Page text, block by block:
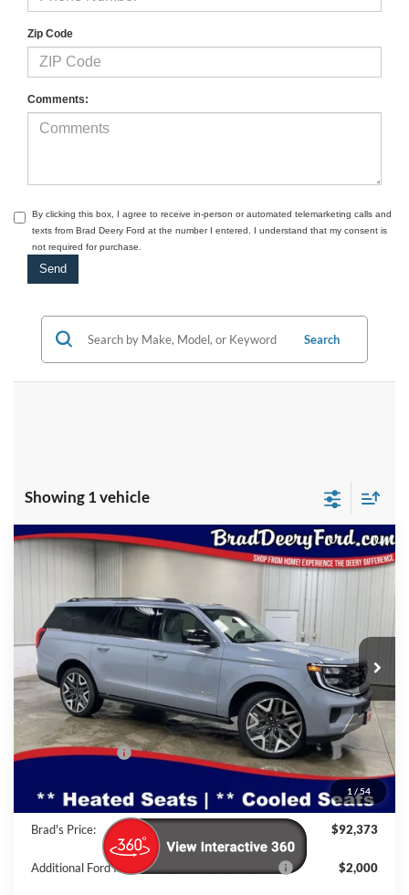
Zip Code
Comments:
By clicking this box, I agree to receive in-person or automated telemarketing calls and
texts from Brad Deery Ford at the number I entered. I understand that my consent is
not required for purchase.
Search
Showing 1 vehicle
1 /54
2026Ford Expedition MaxPlatinum
VIN:
1FMJK1MG5TEA18153
Stock:
FT1076
Model:
K1M
In Stock Ext.
Window Sticker
$92,373
MSRP:
$96,055
Dealer Discount
-$3,862
$92,193
Doc Fee:
$180
Brad's Price:
$92,373
Additional Ford Incentives you may Qualify For: $2,000
Compare Vehicle